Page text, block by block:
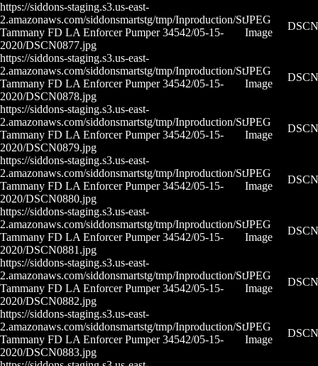
https://siddons-staging.s3.us-east-
2.amazonaws.com/siddonsmartstg/tmp/Inproduction/St
Tammany FD LA Enforcer Pumper 34542/05-15-
2020/DSCN0877.jpg
JPEG
Image
https://siddons-staging.s3.us-east-
2.amazonaws.com/siddonsmartstg/tmp/Inproduction/St
Tammany FD LA Enforcer Pumper 34542/05-15-
2020/DSCN0878.jpg
JPEG
Image
https://siddons-staging.s3.us-east-
2.amazonaws.com/siddonsmartstg/tmp/Inproduction/St
Tammany FD LA Enforcer Pumper 34542/05-15-
2020/DSCN0879.jpg
JPEG
Image
https://siddons-staging.s3.us-east-
2.amazonaws.com/siddonsmartstg/tmp/Inproduction/St
Tammany FD LA Enforcer Pumper 34542/05-15-
2020/DSCN0880.jpg
JPEG
Image
https://siddons-staging.s3.us-east-
2.amazonaws.com/siddonsmartstg/tmp/Inproduction/St
Tammany FD LA Enforcer Pumper 34542/05-15-
2020/DSCN0881.jpg
JPEG
Image
https://siddons-staging.s3.us-east-
2.amazonaws.com/siddonsmartstg/tmp/Inproduction/St
Tammany FD LA Enforcer Pumper 34542/05-15-
2020/DSCN0882.jpg
JPEG
Image
https://siddons-staging.s3.us-east-
2.amazonaws.com/siddonsmartstg/tmp/Inproduction/St
Tammany FD LA Enforcer Pumper 34542/05-15-
2020/DSCN0883.jpg
JPEG
Image